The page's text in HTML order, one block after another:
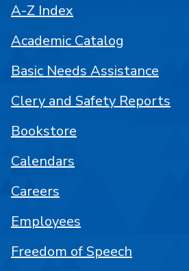
A-Z Index
Academic Catalog
Basic Needs Assistance
Clery and Safety Reports
Bookstore
Calendars
Careers
Employees
Freedom of Speech